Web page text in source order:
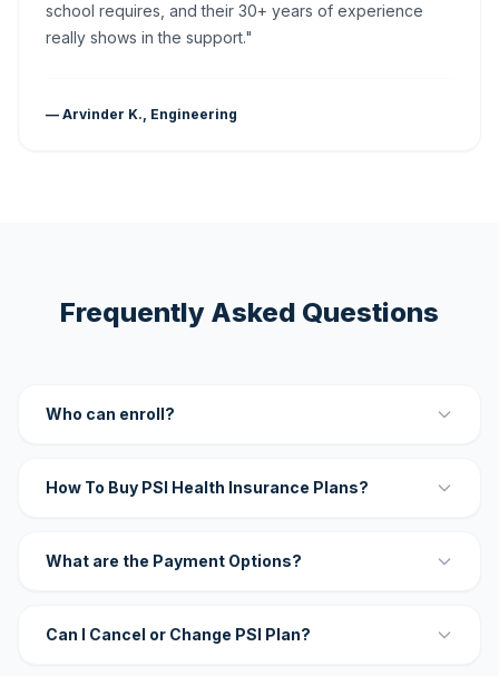
school requires, and their 30+ years of experience
really shows in the support."
— Arvinder K., Engineering
Frequently Asked Questions
Who can enroll?
How To Buy PSI Health Insurance Plans?
What are the Payment Options?
Can I Cancel or Change PSI Plan?